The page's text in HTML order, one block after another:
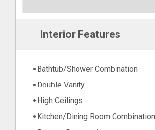
Interior Features
Bathtub/Shower Combination
Double Vanity
High Ceilings
Kitchen/Dining Room Combination